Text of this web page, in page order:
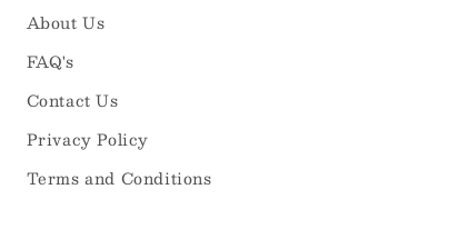
About Us
FAQ's
Contact Us
Privacy Policy
Terms and Conditions